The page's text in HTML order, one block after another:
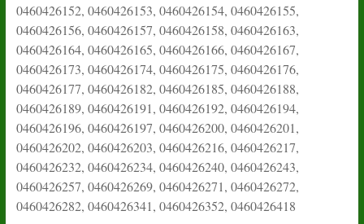
0460426152, 0460426153, 0460426154, 0460426155,
0460426156, 0460426157, 0460426158, 0460426163,
0460426164, 0460426165, 0460426166, 0460426167,
0460426173, 0460426174, 0460426175, 0460426176,
0460426177, 0460426182, 0460426185, 0460426188,
0460426189, 0460426191, 0460426192, 0460426194,
0460426196, 0460426197, 0460426200, 0460426201,
0460426202, 0460426203, 0460426216, 0460426217,
0460426232, 0460426234, 0460426240, 0460426243,
0460426257, 0460426269, 0460426271, 0460426272,
0460426282, 0460426341, 0460426352, 0460426418